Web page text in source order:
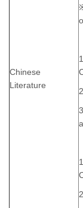
Chinese
Literature